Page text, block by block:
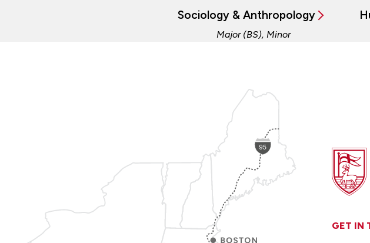
Sociology & Anthropology
Major (BS), Minor
Fairfield
University
GET IN